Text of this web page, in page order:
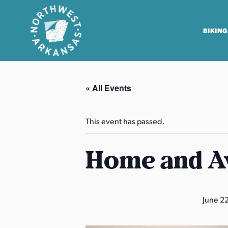
N
BIKING
« All Events
This event has passed.
Home and
June